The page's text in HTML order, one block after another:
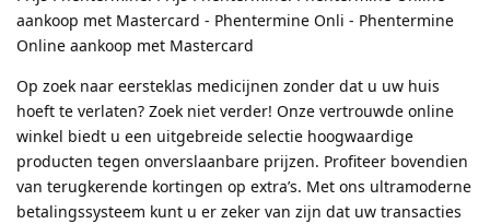
aankoop met Mastercard - Phentermine Onli - Phentermine
Online aankoop met Mastercard
Op zoek naar eersteklas medicijnen zonder dat u uw huis
hoeft te verlaten? Zoek niet verder! Onze vertrouwde online
winkel biedt u een uitgebreide selectie hoogwaardige
producten tegen onverslaanbare prijzen. Profiteer bovendien
van terugkerende kortingen op extra’s. Met ons ultramoderne
betalingssysteem kunt u er zeker van zijn dat uw transacties